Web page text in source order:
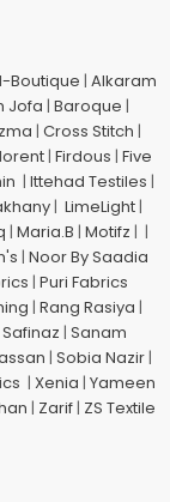
Boutique | Alkaram
Jofa | Baroque |
| Cross Stitch |
| Firdous | Five
| Ittehad Testiles |
| LimeLight |
| Maria.B | Motifz | |
| Noor By Saadia
| Puri Fabrics
| Rang Rasiya |
| Sanam
| Sobia Nazir|
| Xenia | Yameen
| Zarif | ZS Textile